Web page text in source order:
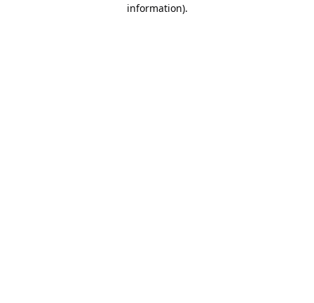
information).